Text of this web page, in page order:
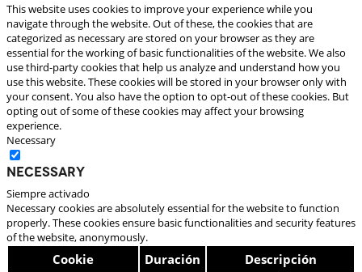
This website uses cookies to improve your experience while you
navigate through the website. Out of these, the cookies that are
categorized as necessary are stored on your browser as they are
essential for the working of basic functionalities of the website. We also
use third-party cookies that help us analyze and understand how you
use this website. These cookies will be stored in your browser only with
your consent. You also have the option to opt-out of these cookies. But
opting out of some of these cookies may affect your browsing
experience.
Necessary
Necessary
Siempre activado
Necessary cookies are absolutely essential for the website to function
properly. These cookies ensure basic functionalities and security features
of the website, anonymously.
Cookie Duración Descripción